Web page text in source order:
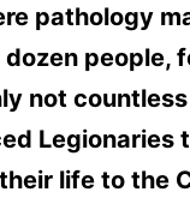
pathology
dozen people,
not
Legionaries
life to the